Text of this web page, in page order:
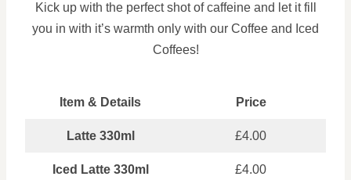
Kick up with the perfect shot of caffeine and let it fill
you in with it’s warmth only with our Coffee and Iced
Coffees!
Item & Details Price
Latte 330ml £4.00
Iced Latte 330ml £4.00